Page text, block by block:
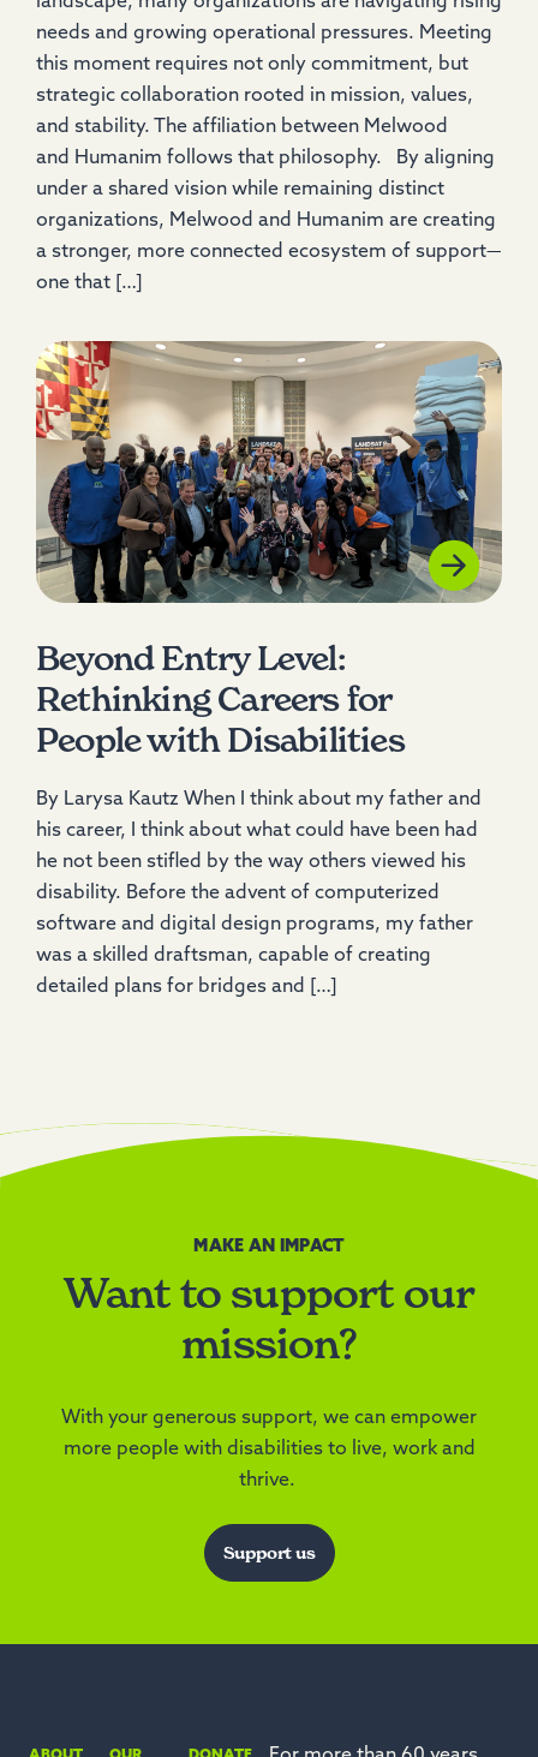
needs and growing operational pressures. Meeting
this moment requires not only commitment, but
strategic collaboration rooted in mission, values,
and stability. The affiliation between Melwood
and Humanim follows that philosophy. By aligning
under a shared vision while remaining distinct
organizations, Melwood and Humanim are creating
a stronger, more connected ecosystem of support—
one that […]
Beyond Entry Level:
Rethinking Careers for
People with Disabilities
By Larysa Kautz When I think about my father and
his career, I think about what could have been had
he not been stifled by the way others viewed his
disability. Before the advent of computerized
software and digital design programs, my father
was a skilled draftsman, capable of creating
detailed plans for bridges and […]
MAKE AN IMPACT
Want to support our
mission?
With your generous support, we can empower
more people with disabilities to live, work and
thrive.
Support us